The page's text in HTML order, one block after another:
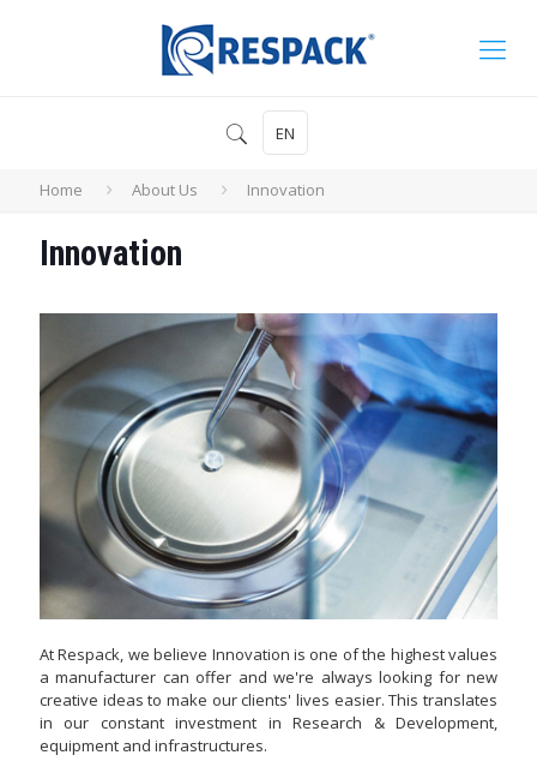
EN
Home About Us Innovation
Innovation
At Respack, we believe Innovation is one of the highest values
a manufacturer can offer and we're always looking for new
creative ideas to make our clients' lives easier. This translates
in our constant investment in Research & Development,
equipment and infrastructures.